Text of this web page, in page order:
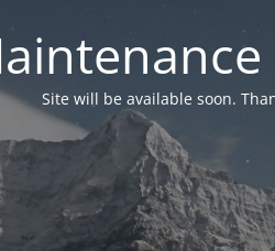
Site will be available soon.